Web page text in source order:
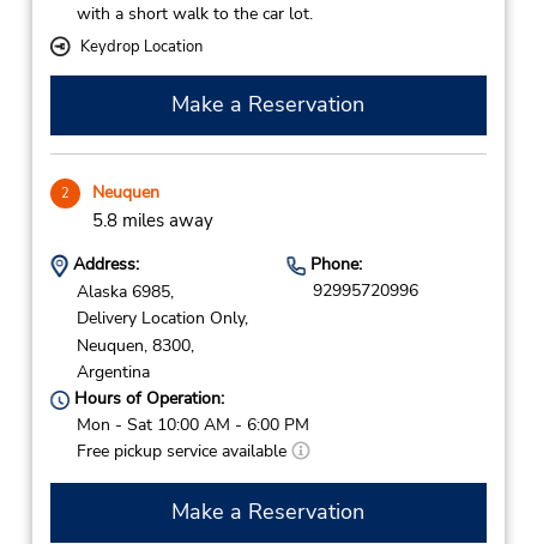
with a short walk to the car lot.
Keydrop Location
Make a Reservation
2 Neuquen
5.8 miles away
Address:
Alaska 6985,
Delivery Location Only,
Neuquen, 8300,
Argentina
Phone:
92995720996
Hours of Operation:
Mon - Sat 10:00 AM - 6:00 PM
Free pickup service available
Make a Reservation